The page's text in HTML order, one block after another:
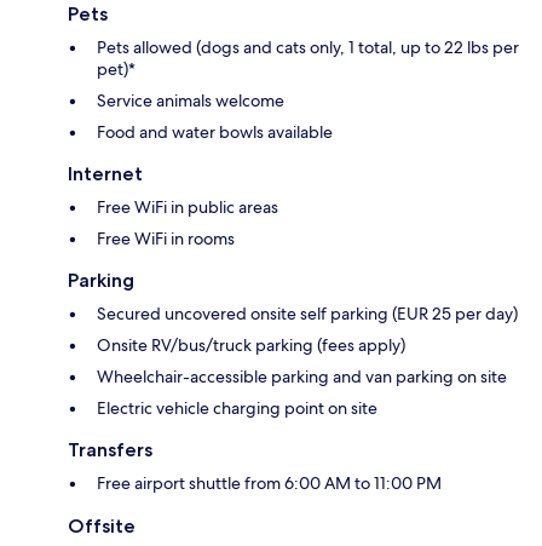
Pets
Pets allowed (dogs and cats only, 1 total, up to 22 lbs per
pet)*
Service animals welcome
Food and water bowls available
Internet
Free WiFi in public areas
Free WiFi in rooms
Parking
Secured uncovered onsite self parking (EUR 25 per day)
Onsite RV/bus/truck parking (fees apply)
Wheelchair-accessible parking and van parking on site
Electric vehicle charging point on site
Transfers
Free airport shuttle from 6:00 AM to 11:00 PM
Offsite